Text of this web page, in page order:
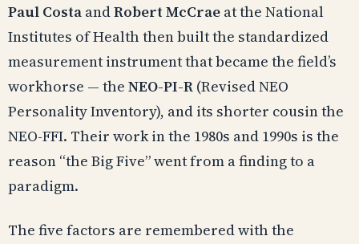
Paul Costa andRobert McCrae at the National
Institutes of Health then built the standardized
measurement instrument that became the field’s
workhorse — the NEO-PI-R (Revised NEO
Personality Inventory), and its shorter cousin the
NEO-FFI. Their work in the 1980s and 1990s is the
reason “the Big Five” went from a finding to a
paradigm.
The five factors are remembered with the